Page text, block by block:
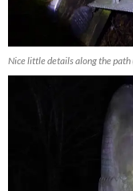
Nice little details along the